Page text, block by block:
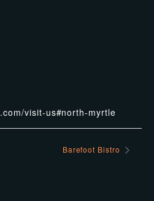
visit-us#north-myrtle
Barefoot Bistro